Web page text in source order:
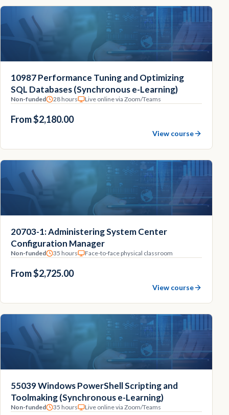
10987 Performance Tuning and Optimizing
SQL Databases (Synchronous e-Learning)
Non-funded 28 hours Live online via Zoom/Teams
From $2,180.00
View course
20703-1: Administering System Center
Configuration Manager
Non-funded 35 hours Face-to-face physical classroom
From $2,725.00
View course
55039 Windows PowerShell Scripting and
Toolmaking (Synchronous e-Learning)
Non-funded 35 hours Live online via Zoom/Teams